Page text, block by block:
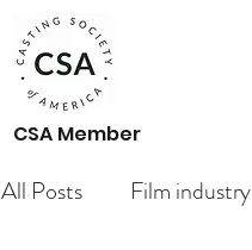
All Posts Film industry
CSA Member